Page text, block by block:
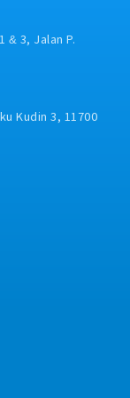
cargo
with
to
new
Control:
duties
& 3, Jalan P.
Kudin 3, 11700